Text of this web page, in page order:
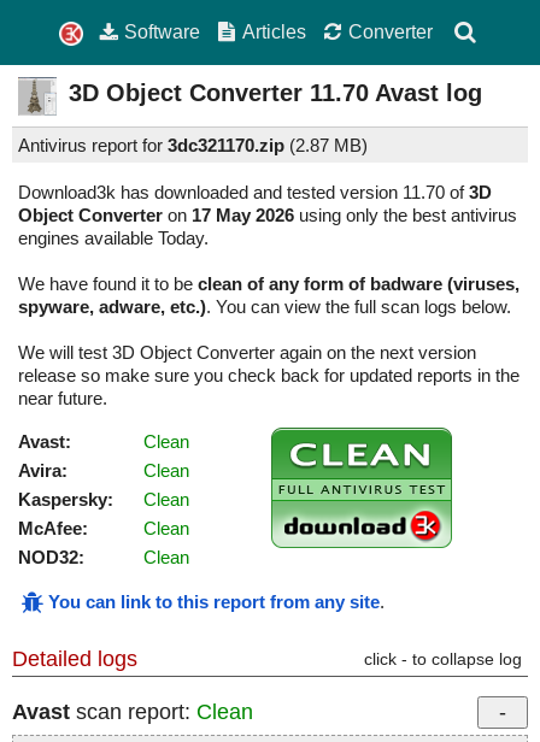
Software Articles Converter
3D Object Converter 11.70 Avast log
Antivirus report for 3dc321170.zip (2.87 MB)
Download3k has downloaded and tested version 11.70 of3D
Object Converter on 17 May 2026 using only the best antivirus
engines available Today.
We have found it to be clean of any form of badware (viruses,
spyware, adware, etc.). You can view the full scan logs below.
We will test 3D Object Converter again on the next version
release so make sure you check back for updated reports in the
near future.
Avast:
Clean
Avira:
Clean
Kaspersky:
Clean
McAfee:
Clean
NOD32:
Clean
You can link to this report from any site.
Detailed logs click - to collapse log
Avast scan report: Clean